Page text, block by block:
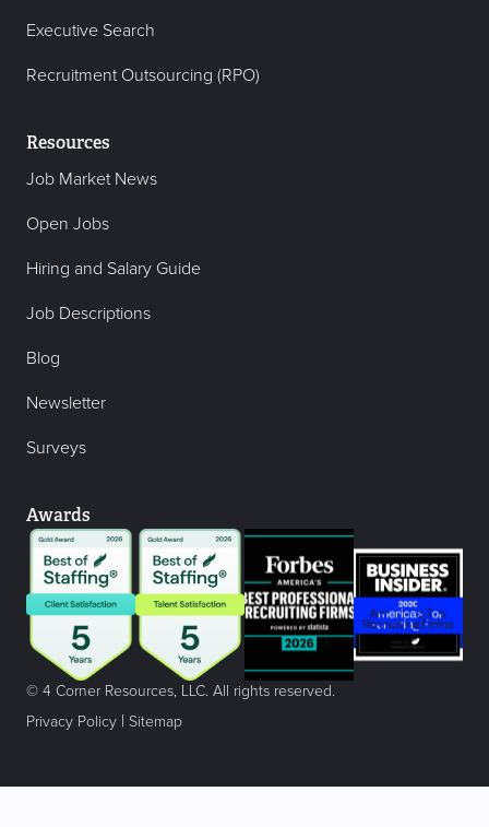
Executive Search
Recruitment Outsourcing (RPO)
Resources
Job Market News
Open Jobs
Hiring and Salary Guide
Job Descriptions
Blog
Newsletter
Surveys
Awards
© 4 Corner Resources, LLC. All rights reserved.
Privacy Policy | Sitemap